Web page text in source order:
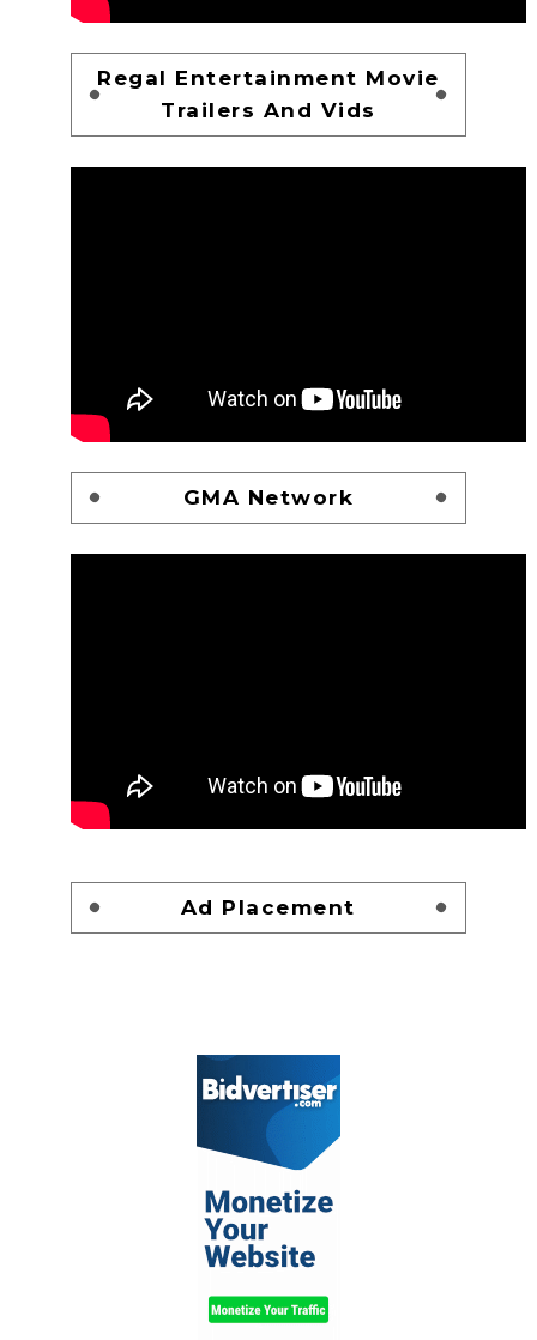
Regal Entertainment Movie
Trailers And Vids
GMA Network
Ad Placement